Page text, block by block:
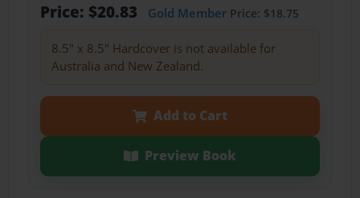
Price: $20.83 Gold MemberPrice: $18.75
8.5" x 8.5" Hardcover is not available for
Australia and New Zealand.
Add to Cart
Preview Book